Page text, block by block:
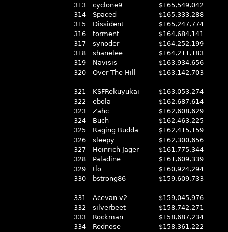
313
cyclone9
$165,549,042
314
Spaced
$165,333,288
315
Dissident
$165,247,774
316
torment
$164,684,141
317
synoder
$164,252,199
318
shanelee
$164,211,183
319
Navisis
$163,934,656
320
Over The Hill $163,142,703
321 KSFRekuyukai
$163,053,274
322
ebola
$162,687,614
323
Zahc
$162,608,629
324
Buch
$162,463,225
325
Raging Budda
$162,415,159
326
sleepy
$162,300,656
327
Heinrich Jäger
$161,775,344
328
Paladine
$161,609,339
329
tlo
$160,924,294
330
bstrong86 $159,609,733
331 Acevan v2
$159,045,976
332
silverbeet
$158,742,271
333
Rockman
$158,687,234
334
Rednose
$158,361,222